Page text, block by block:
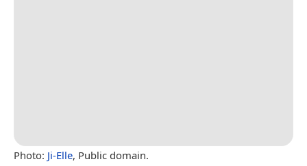
Photo: Ji-Elle, Public domain.